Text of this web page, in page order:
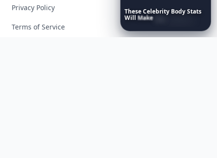
TheseCelebrity BodyStats
Will Make Question
Privacy Policy
Terms of Service